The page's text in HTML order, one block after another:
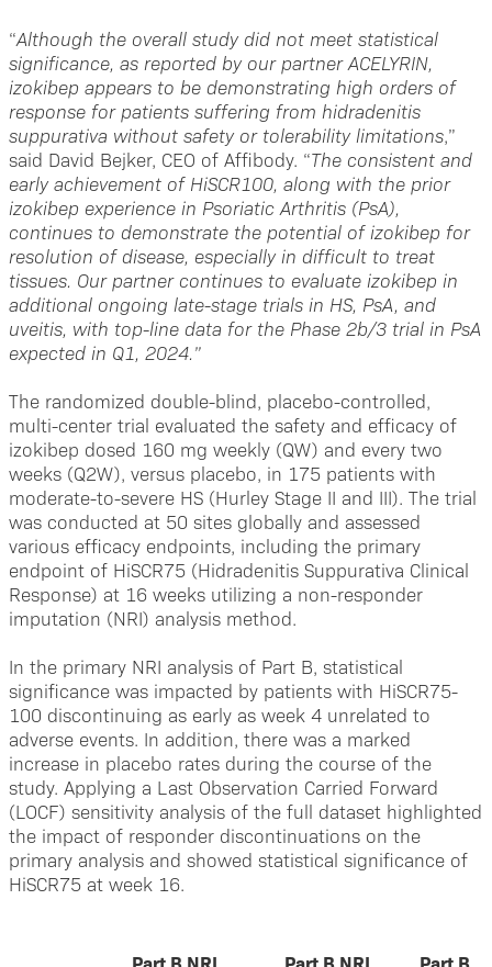
“Although the overall study did not meet statistical
significance, as reported by our partner ACELYRIN,
izokibep appears to be demonstrating high orders of
response for patients suffering from hidradenitis
suppurativa without safety or tolerability limitations,”
said David Bejker, CEO of Affibody. “The consistent and
early achievement of HiSCR100, along with the prior
izokibep experience in Psoriatic Arthritis (PsA),
continues to demonstrate the potential of izokibep for
resolution of disease, especially in difficult to treat
tissues. Our partner continues to evaluate izokibep in
additional ongoing late-stage trials in HS, PsA, and
uveitis, with top-line data for the Phase 2b/3 trial in PsA
expected in Q1, 2024.”
The randomized double-blind, placebo-controlled,
multi-center trial evaluated the safety and efficacy of
izokibep dosed 160 mg weekly (QW) and every two
weeks (Q2W), versus placebo, in 175 patients with
moderate-to-severe HS (Hurley Stage II and III). The trial
was conducted at 50 sites globally and assessed
various efficacy endpoints, including the primary
endpoint of HiSCR75 (Hidradenitis Suppurativa Clinical
Response) at 16 weeks utilizing a non-responder
imputation (NRI) analysis method.
In the primary NRI analysis of Part B, statistical
significance was impacted by patients with HiSCR75-
100 discontinuing as early as week 4 unrelated to
adverse events. In addition, there was a marked
increase in placebo rates during the course of the
study. Applying a Last Observation Carried Forward
(LOCF) sensitivity analysis of the full dataset highlighted
the impact of responder discontinuations on the
primary analysis and showed statistical significance of
HiSCR75 at week 16.